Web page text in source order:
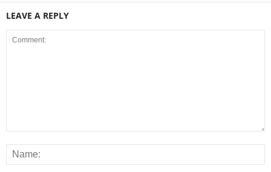
LEAVE A REPLY